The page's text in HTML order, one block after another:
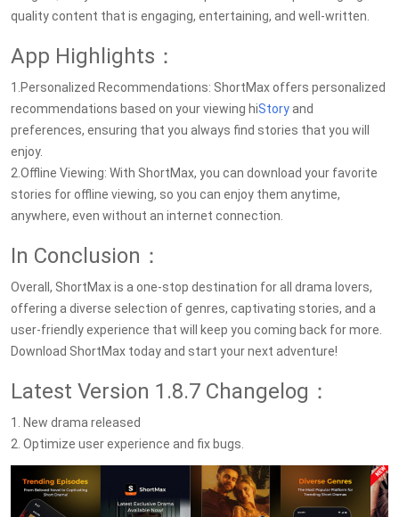
quality content that is engaging, entertaining, and well-written.
App Highlights：
1.Personalized Recommendations: ShortMax offers personalized
recommendations based on your viewing hiStoryand
preferences, ensuring that you always find stories that you will
enjoy.
2.Offline Viewing: With ShortMax, you can download your favorite
stories for offline viewing, so you can enjoy them anytime,
anywhere, even without an internet connection.
In Conclusion：
Overall, ShortMax is a one-stop destination for all drama lovers,
offering a diverse selection of genres, captivating stories, and a
user-friendly experience that will keep you coming back for more.
Download ShortMax today and start your next adventure!
Latest Version 1.8.7 Changelog：
1. New drama released
2. Optimize user experience and fix bugs.